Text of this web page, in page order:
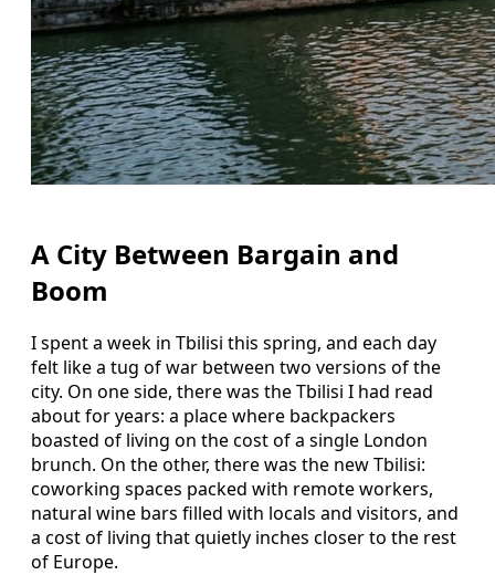
A City Between Bargain and
Boom
I spent a week in Tbilisi this spring, and each day
felt like a tug of war between two versions of the
city. On one side, there was the Tbilisi I had read
about for years: a place where backpackers
boasted of living on the cost of a single London
brunch. On the other, there was the new Tbilisi:
coworking spaces packed with remote workers,
natural wine bars filled with locals and visitors, and
a cost of living that quietly inches closer to the rest
of Europe.